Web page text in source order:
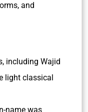
and
including Wajid
light classical
name was